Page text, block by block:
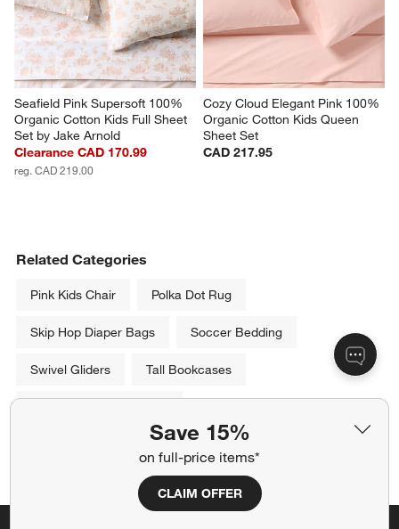
Save 15%
on full-price items*
CLAIM OFFER
Seafield Pink Supersoft 100%
Organic Cotton Kids Full Sheet
Set by Jake Arnold
Clearance CAD 170.99
reg. CAD 219.00
Cozy Cloud Elegant Pink 100%
Organic Cotton Kids Queen
Sheet Set
CAD 217.95
Related Categories
Pink Kids Chair Polka Dot Rug
Skip Hop Diaper Bags Soccer Bedding
Swivel Gliders Tall Bookcases